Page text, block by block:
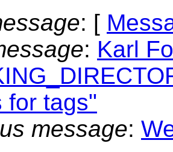
: [
: Karl
for tags"
message: